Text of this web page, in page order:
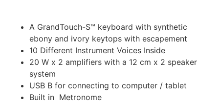
A GrandTouch-S™ keyboard with synthetic
ebony and ivory keytops with escapement
10 Different Instrument Voices Inside
20 W x 2 amplifiers with a 12 cm x 2 speaker
system
USB B for connecting to computer / tablet
Built in Metronome